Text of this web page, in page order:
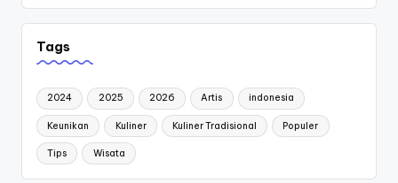
Tags
2024 2025 2026 Artis indonesia
Keunikan Kuliner Kuliner Tradisional Populer
Tips Wisata